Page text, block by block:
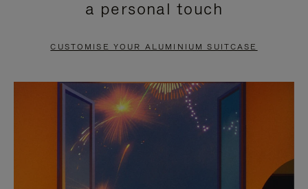
PAUSE
TO
UNMUTE
a personal touch
CUSTOMISE YOUR ALUMINIUM SUITCASE